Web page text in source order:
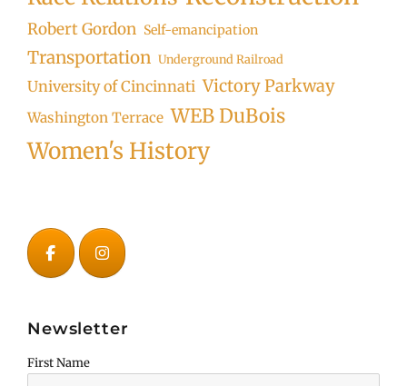
Robert Gordon Self-emancipation
Transportation Underground Railroad
University of Cincinnati Victory Parkway
Washington Terrace WEB DuBois
Women's History
Newsletter
First Name